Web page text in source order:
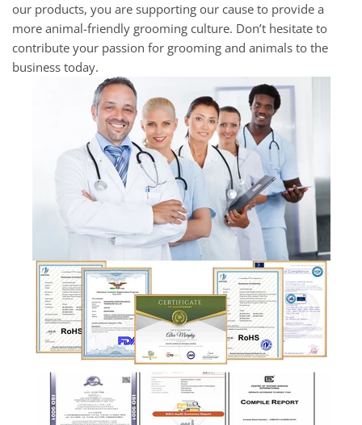
our products, you are supporting our cause to provide a
more animal-friendly grooming culture. Don’t hesitate to
contribute your passion for grooming and animals to the
business today.